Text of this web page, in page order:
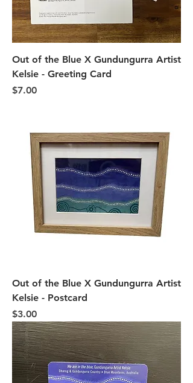
Out of the Blue X Gundungurra Artist
Kelsie - Greeting Card
Price
$7.00
Out of the Blue X Gundungurra Artist
Kelsie - Postcard
Price
$3.00